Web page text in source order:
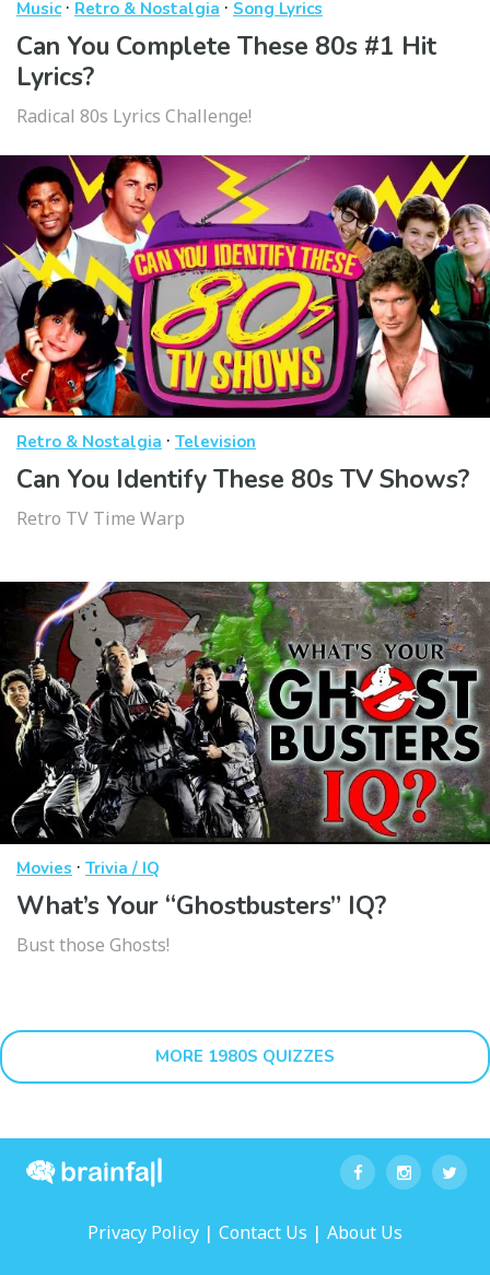
Music· Retro & Nostalgia · Song Lyrics
Can You Complete These 80s #1 Hit
Lyrics?
Radical 80s Lyrics Challenge!
Retro & Nostalgia · Television
Can You Identify These 80s TV Shows?
Retro TV Time Warp
Movies · Trivia / IQ
What’s Your “Ghostbusters” IQ?
Bust those Ghosts!
MORE 1980S QUIZZES
Privacy Policy | Contact Us | About Us